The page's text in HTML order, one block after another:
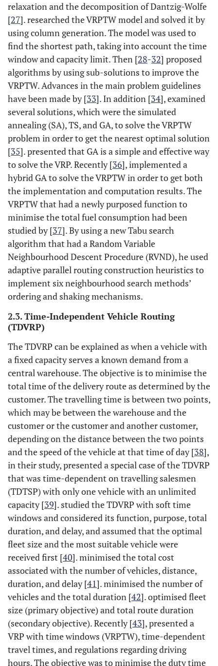
relaxation and the decomposition of Dantzig-Wolfe
[27]. researched the VRPTW model and solved it by
using column generation. The model was used to
find the shortest path, taking into account the time
window and capacity limit. Then [28-32] proposed
algorithms by using sub-solutions to improve the
VRPTW. Advances in the main problem guidelines
have been made by [33]. In addition [34], examined
several solutions, which were the simulated
annealing (SA), TS, and GA, to solve the VRPTW
problem in order to get the nearest optimal solution
[35]. presented that GA is a simple and effective way
to solve the VRP. Recently [36], implemented a
hybrid GA to solve the VRPTW in order to get both
the implementation and computation results. The
VRPTW that had a newly purposed function to
minimise the total fuel consumption had been
studied by [37]. By using a new Tabu search
algorithm that had a Random Variable
Neighbourhood Descent Procedure (RVND), he used
adaptive parallel routing construction heuristics to
implement six neighbourhood search methods’
ordering and shaking mechanisms.
2.3. Time-Independent Vehicle Routing
(TDVRP)
The TDVRP can be explained as when a vehicle with
a fixed capacity serves a known demand from a
central warehouse. The objective is to minimise the
total time of the delivery route as determined by the
customer. The travelling time is between two points,
which may be between the warehouse and the
customer or the customer and another customer,
depending on the distance between the two points
and the speed of the vehicle at that time of day [38],
in their study, presented a special case of the TDVRP
that was time-dependent on travelling salesmen
(TDTSP) with only one vehicle with an unlimited
capacity [39]. studied the TDVRP with soft time
windows and considered its function, purpose, total
duration, and delay, and assumed that the optimal
fleet size and the most suitable vehicle were
received first [40]. minimised the total cost
associated with the number of vehicles, distance,
duration, and delay [41]. minimised the number of
vehicles and the total duration [42]. optimised fleet
size (primary objective) and total route duration
(secondary objective). Recently [43], presented a
VRP with time windows (VRPTW), time-dependent
travel times, and regulations regarding driving
hours. The objective was to minimise the duty time